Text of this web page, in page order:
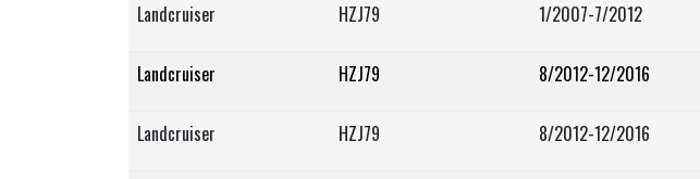
Landcruiser
HZJ79 1/2007-7/2012
Landcruiser
HZJ79 8/2012-12/2016
Landcruiser
HZJ79 8/2012-12/2016